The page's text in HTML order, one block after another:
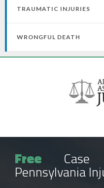
TRAUMATIC INJURIES
WRONGFUL DEATH
Free Case
Pennsylvania